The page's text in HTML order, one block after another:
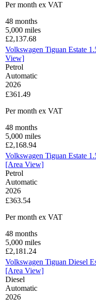
Per month ex VAT
48 months
5,000 miles
£2,137.68
Volkswagen Tiguan Estate
View]
Petrol
Automatic
2026
£361.49
Per month ex VAT
48 months
5,000 miles
£2,168.94
Volkswagen Tiguan Estate
[Area View]
Petrol
Automatic
2026
£363.54
Per month ex VAT
48 months
5,000 miles
£2,181.24
Volkswagen Tiguan Diesel
[Area View]
Diesel
Automatic
2026